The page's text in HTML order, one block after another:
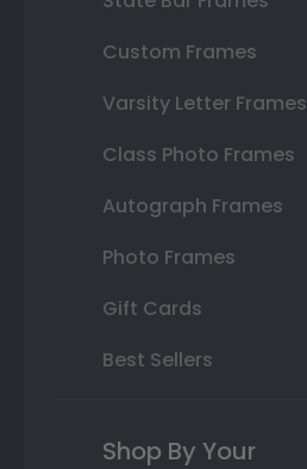
Custom Frames
Varsity Letter Frames
Class Photo Frames
Autograph Frames
Photo Frames
Gift Cards
Best Sellers
Shop By Your